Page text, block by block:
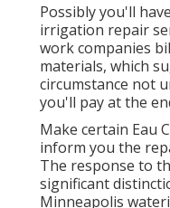
Possibly you'll
irrigation repair
work companies
materials, which
circumstance not
you'll pay at the
Make certain Eau
inform you the
The response to
significant
Minneapolis